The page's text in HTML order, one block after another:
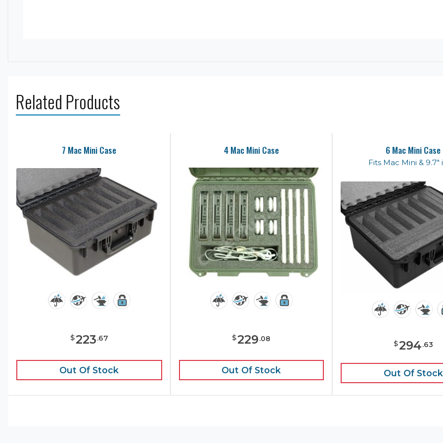
Related Products
7 Mac Mini Case
$223.67
Out Of Stock
4 Mac Mini Case
$229.08
Out Of Stock
6 Mac Mini Case
Fits Mac Mini & 9.7"
$294.63
Out Of Stock